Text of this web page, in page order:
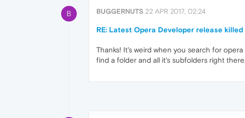
B BUGGERNUTS 22 APR 2017, 02:24
RE: Latest Opera Developer release
Thanks! It's weird when you search for
find a folder and all it's subfolders right